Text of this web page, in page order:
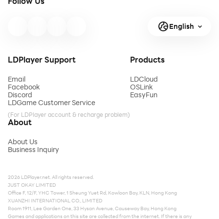
English
LDPlayer Support
Email
Facebook
Discord
LDGame Customer Service
(For LDPlayer account & recharge problem)
Products
LDCloud
OSLink
EasyFun
About
About Us
Business Inquiry
2026 LDPlayer.net. All rights reserved.
JUST OKAY LIMITED
Office F, 12/F, YHC Tower, 1 Sheung Yuet Rd, Kowloon Bay, KLN, Hong Kong
XUANZHI INTERNATIONAL CO., LIMITED
Room 1911, Lee Garden One, 33 Hysan Avenue, Causeway Bay, Hong Kong
Games and applications on this site are collected from the internet. If there is any